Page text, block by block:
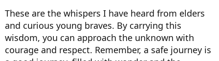
These are the whispers I have heard from elders
and curious young braves. By carrying this
wisdom, you can approach the unknown with
courage and respect. Remember, a safe journey is